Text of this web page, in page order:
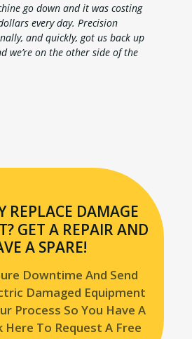
go down and it was costing
every day. Precision
and quickly, got us back up
we’re on the other side of the
REPLACE DAMAGE
GET A REPAIR AND
A SPARE!
Downtime And Send
Damaged Equipment
Process So You Have A
Here To Request A Free